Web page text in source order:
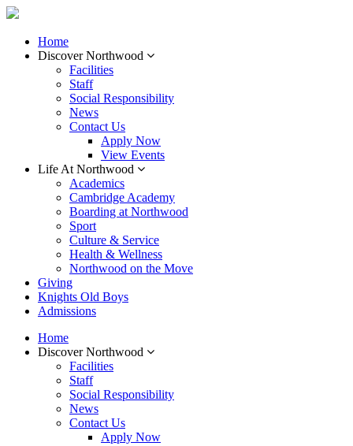
Home
Discover Northwood
Facilities
Staff
Social Responsibility
News
Contact Us
Apply Now
View Events
Life At Northwood
Academics
Cambridge Academy
Boarding at Northwood
Sport
Culture & Service
Health & Wellness
Northwood on the Move
Giving
Knights Old Boys
Admissions
Home
Discover Northwood
Facilities
Staff
Social Responsibility
News
Contact Us
Apply Now